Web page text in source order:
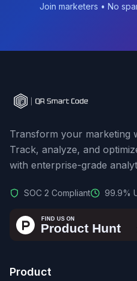
Join marketers • No
Transform your marketing
Track, analyze, and
with enterprise-grade
SOC 2 Compliant 99.9%
Product